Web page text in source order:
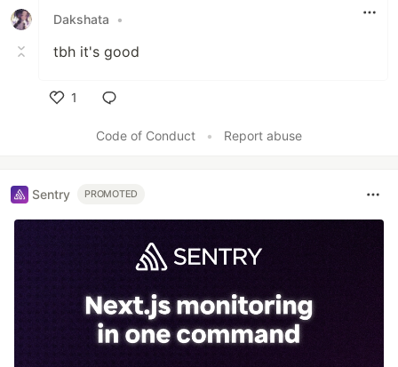
Dakshata
•
tbh it's good
1
Code of Conduct
• Report abuse
Sentry PROMOTED